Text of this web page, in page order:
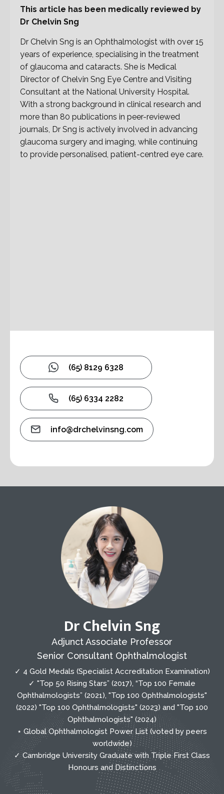
This article has been medically reviewed by
Dr Chelvin Sng
Dr Chelvin Sng is an Ophthalmologist with over 15
years of experience, specialising in the treatment
of glaucoma and cataracts. She is Medical
Director of Chelvin Sng Eye Centre and Visiting
Consultant at the National University Hospital.
With a strong background in clinical research and
more than 80 publications in peer-reviewed
journals, Dr Sng is actively involved in advancing
glaucoma surgery and imaging, while continuing
to provide personalised, patient-centred eye care.
(65) 8129 6328
(65) 6334 2282
info@drchelvinsng.com
Dr Chelvin Sng
Adjunct Associate Professor
Senior Consultant Ophthalmologist
✓ 4 Gold Medals (Specialist Accreditation Examination)
✓ "Top 50 Rising Stars” (2017), “Top 100 Female
Ophthalmologists” (2021), "Top 100 Ophthalmologists"
(2022) "Top 100 Ophthalmologists" (2023) and "Top 100
Ophthalmologists" (2024)
⋆ Global Ophthalmologist Power List (voted by peers
worldwide)
✓ Cambridge University Graduate with Triple First Class
Honours and Distinctions